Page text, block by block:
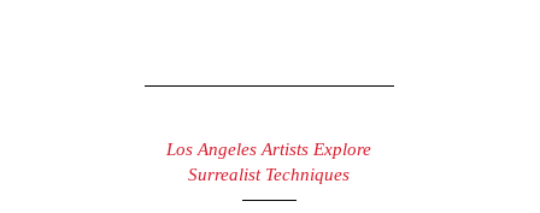
Los Angeles Artists Explore
Surrealist Techniques